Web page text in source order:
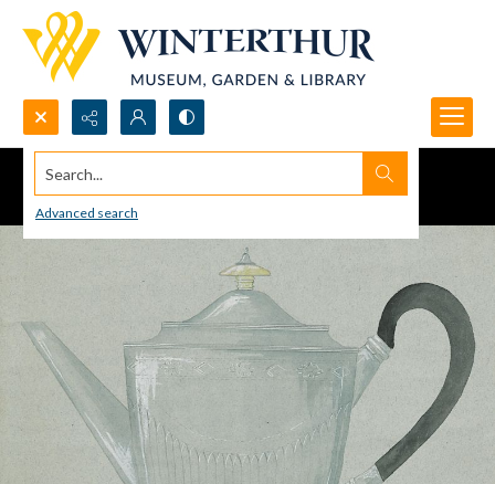
Search...
Advanced search